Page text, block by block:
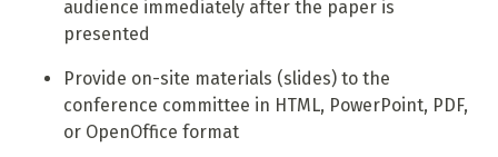
audience immediately after the paper is
presented
Provide on-site materials (slides) to the
conference committee in HTML, PowerPoint, PDF,
or OpenOffice format